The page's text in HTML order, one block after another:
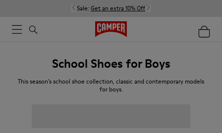
Sale: Get an extra 10% Off
School Shoes for Boys
This season’s school shoe collection, classic and contemporary models
for boys.